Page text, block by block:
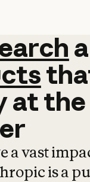
atthe
a vast
is a